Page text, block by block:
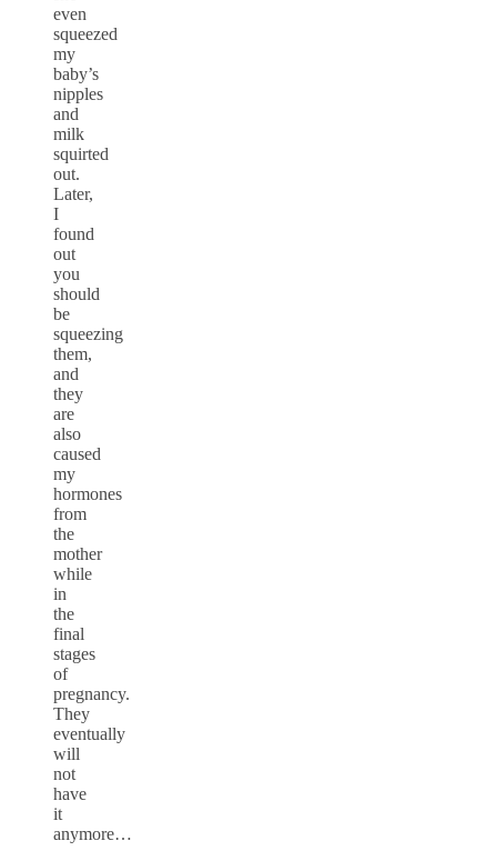
even
squeezed
my
baby’s
nipples
and
milk
squirted
out.
Later,
I
found
out
you
should
be
squeezing
them,
and
they
are
also
caused
my
hormones
from
the
mother
while
in
the
final
stages
of
pregnancy.
They
eventually
will
not
have
it
anymore…